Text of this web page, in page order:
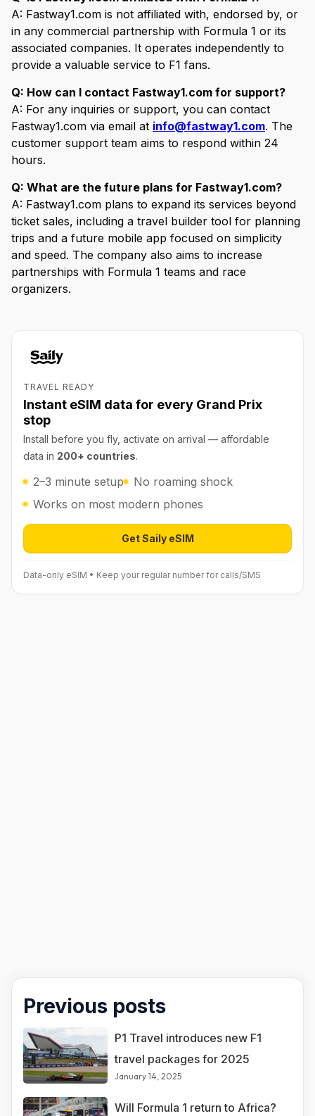
A: Fastway1.com is not affiliated with, endorsed by, or
in any commercial partnership with Formula 1 or its
associated companies. It operates independently to
provide a valuable service to F1 fans.
Q: How can I contact Fastway1.com for support?
A: For any inquiries or support, you can contact
Fastway1.com via email at info@fastway1.com. The
customer support team aims to respond within 24
hours.
Q: What are the future plans for Fastway1.com?
A: Fastway1.com plans to expand its services beyond
ticket sales, including a travel builder tool for planning
trips and a future mobile app focused on simplicity
and speed. The company also aims to increase
partnerships with Formula 1 teams and race
organizers.
TRAVEL READY
Instant eSIM data for every Grand Prix
stop
Install before you fly, activate on arrival — affordable
data in 200+ countries.
2–3 minute setup
No roaming shock
Works on most modern phones
Get Saily eSIMOpen Saily eSIM (affiliate link) in
Data-only eSIM • Keep your regular number for calls/SMS
Previous posts
P1 Travel introduces new F1
travel packages for 2025
January 14, 2025
Will Formula 1 return to Africa?